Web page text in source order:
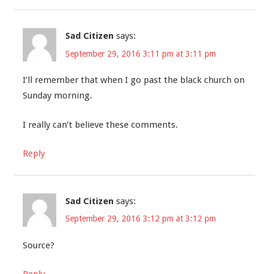
Sad Citizen says:
September 29, 2016 3:11 pm at 3:11 pm
I’ll remember that when I go past the black church on
Sunday morning.
I really can’t believe these comments.
Reply
Sad Citizen says:
September 29, 2016 3:12 pm at 3:12 pm
Source?